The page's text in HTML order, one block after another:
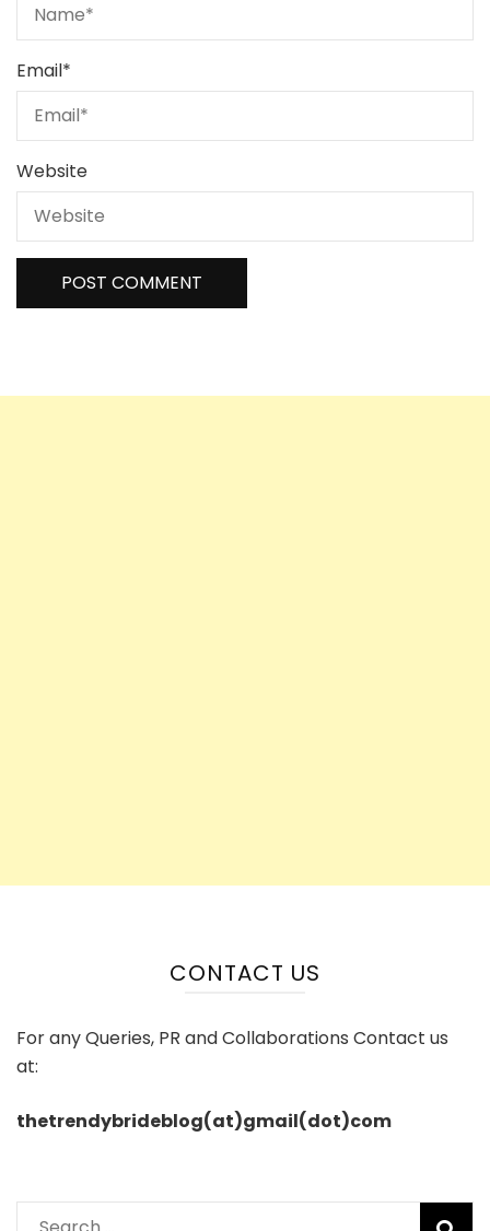
Email*
Website
CONTACT US
For any Queries, PR and Collaborations Contact us
at:
thetrendybrideblog(at)gmail(dot)com